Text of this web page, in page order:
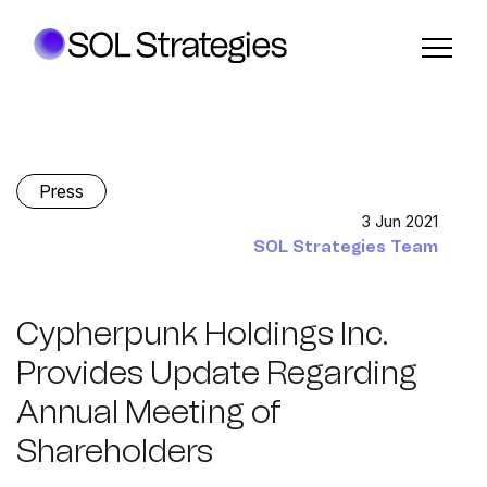
Press
3 Jun 2021
SOL Strategies Team
Cypherpunk Holdings Inc.
Provides Update Regarding
Annual Meeting of
Shareholders